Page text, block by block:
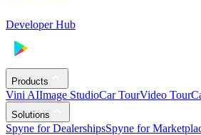
Developer Hub
Products
Vini AIImage StudioCar TourVideo Tour
Solutions
Spyne for DealershipsSpyne for